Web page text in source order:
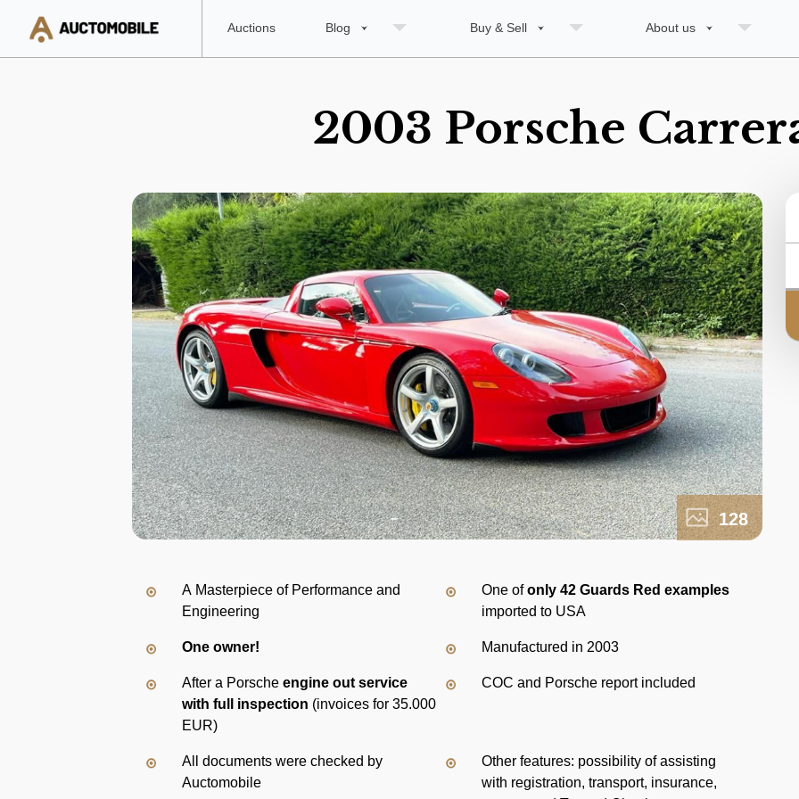
Auctions Blog Buy & Sell About us
2003 Porsche
128
A Masterpiece of Performance and
Engineering
One ofonly 42 Guards Red examples
imported to USA
One owner! Manufactured in 2003
After a Porsche engine out service
with full inspection (invoices for 35.000
EUR)
COC and Porsche report included
All documents were checked by
Auctomobile
Other features: possibility of assisting
with registration, transport, insurance,